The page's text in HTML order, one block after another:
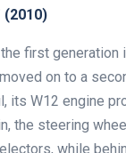
(2010)
first generation
on to a
its W12 engine
the steering
while